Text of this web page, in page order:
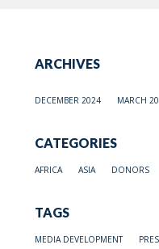
ARCHIVES
DECEMBER 2024 MARCH
CATEGORIES
AFRICA ASIA DONORS
TAGS
MEDIA DEVELOPMENT